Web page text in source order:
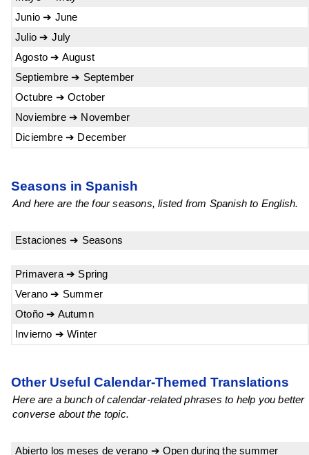
Junio ➔ June
Julio ➔ July
Agosto ➔ August
Septiembre ➔ September
Octubre ➔ October
Noviembre ➔ November
Diciembre ➔ December
Seasons in Spanish
And here are the four seasons, listed from Spanish to English.
Estaciones ➔ Seasons
Primavera ➔ Spring
Verano ➔ Summer
Otoño ➔ Autumn
Invierno ➔ Winter
Other Useful Calendar-Themed Translations
Here are a bunch of calendar-related phrases to help you better
converse about the topic.
Abierto los meses de verano ➔ Open during the summer